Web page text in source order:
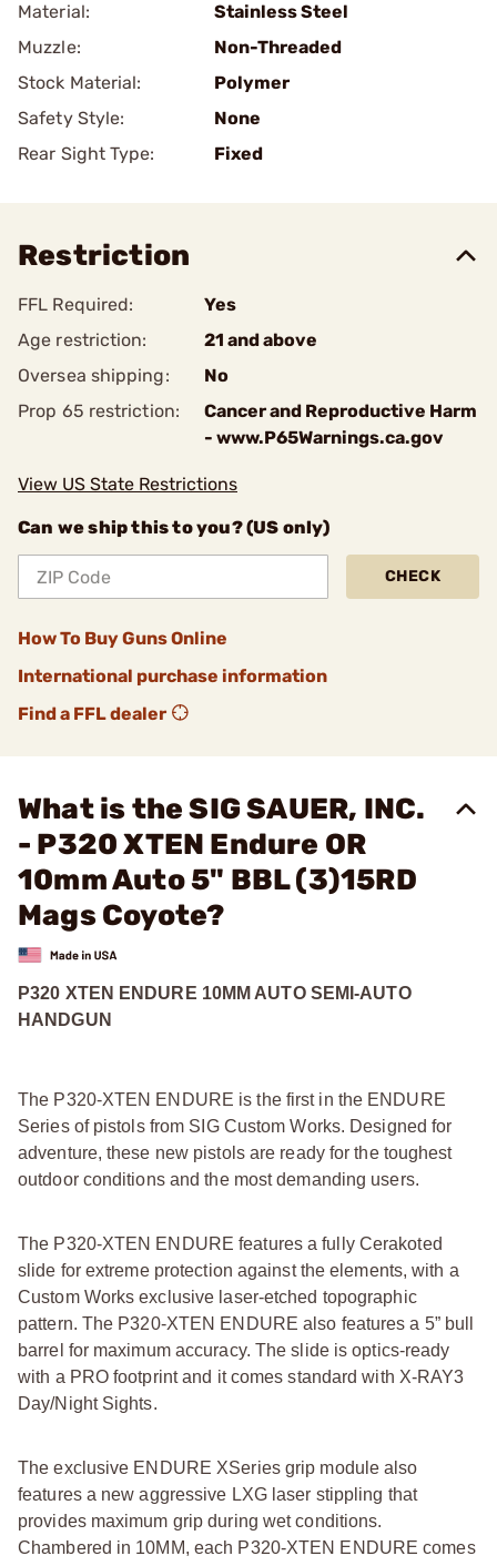
Material:
Stainless Steel
Muzzle:
Non-Threaded
Stock Material:
Polymer
Safety Style:
None
Rear Sight Type:
Fixed
Restriction
FFL Required:
Yes
Age restriction:
21 and above
Oversea shipping:
No
Prop 65 restriction:
Cancer and Reproductive Harm
- www.P65Warnings.ca.gov
View US State Restrictions
Can we ship this to you? (US only)
CHECK
How To Buy Guns Online
International purchase information
Find a FFL dealer
What is the SIG SAUER, INC.
- P320 XTEN Endure OR
10mm Auto 5" BBL (3)15RD
Mags Coyote?
P320 XTEN ENDURE 10MM AUTO SEMI-AUTO
HANDGUN
The P320-XTEN ENDURE is the first in the ENDURE
Series of pistols from SIG Custom Works. Designed for
adventure, these new pistols are ready for the toughest
outdoor conditions and the most demanding users.
The P320-XTEN ENDURE features a fully Cerakoted
slide for extreme protection against the elements, with a
Custom Works exclusive laser-etched topographic
pattern. The P320-XTEN ENDURE also features a 5” bull
barrel for maximum accuracy. The slide is optics-ready
with a PRO footprint and it comes standard with X-RAY3
Day/Night Sights.
The exclusive ENDURE XSeries grip module also
features a new aggressive LXG laser stippling that
provides maximum grip during wet conditions.
Chambered in 10MM, each P320-XTEN ENDURE comes